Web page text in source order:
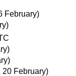
February)
20 February)